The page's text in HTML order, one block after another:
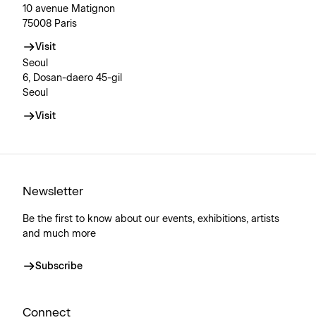
10 avenue Matignon
75008 Paris
Visit
Seoul
6, Dosan-daero 45-gil
Seoul
Visit
Newsletter
Be the first to know about our events, exhibitions, artists
and much more
Subscribe
Connect